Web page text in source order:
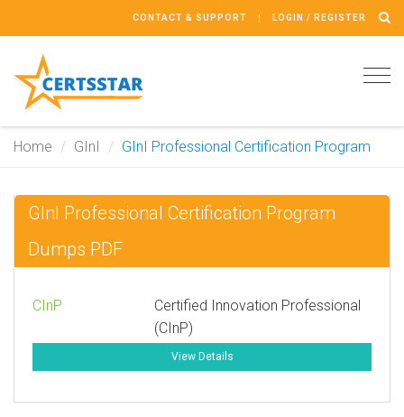
CONTACT & SUPPORT LOGIN / REGISTER
Home GInI GInI Professional Certification Program
GInI Professional Certification Program
Dumps PDF
CInP
Certified Innovation Professional
(CInP)
View Details